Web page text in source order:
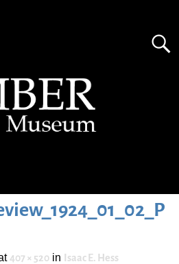
407 × 520in Isaac E. Hess